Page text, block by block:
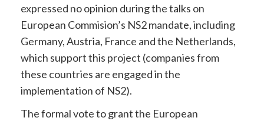
expressed no opinion during the talks on
European Commision’s NS2 mandate, including
Germany, Austria, France and the Netherlands,
which support this project (companies from
these countries are engaged in the
implementation of NS2).
The formal vote to grant the European